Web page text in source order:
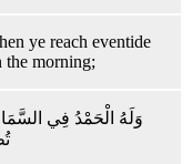
ye reach eventide
the morning;
وَلَهُ الْحَمْدُ فِي